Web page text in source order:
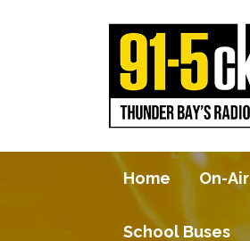
Home On-Air
School Buses